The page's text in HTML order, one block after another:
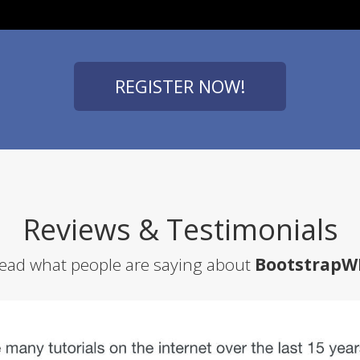
REGISTER NOW!
Reviews & Testimonials
what people are saying about